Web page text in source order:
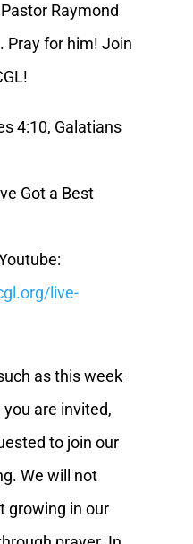
Raymond
Pray for him! Join
4:10, Galatians
Got a Best
live-
as this week
are invited,
to join our
We will not
growing in our